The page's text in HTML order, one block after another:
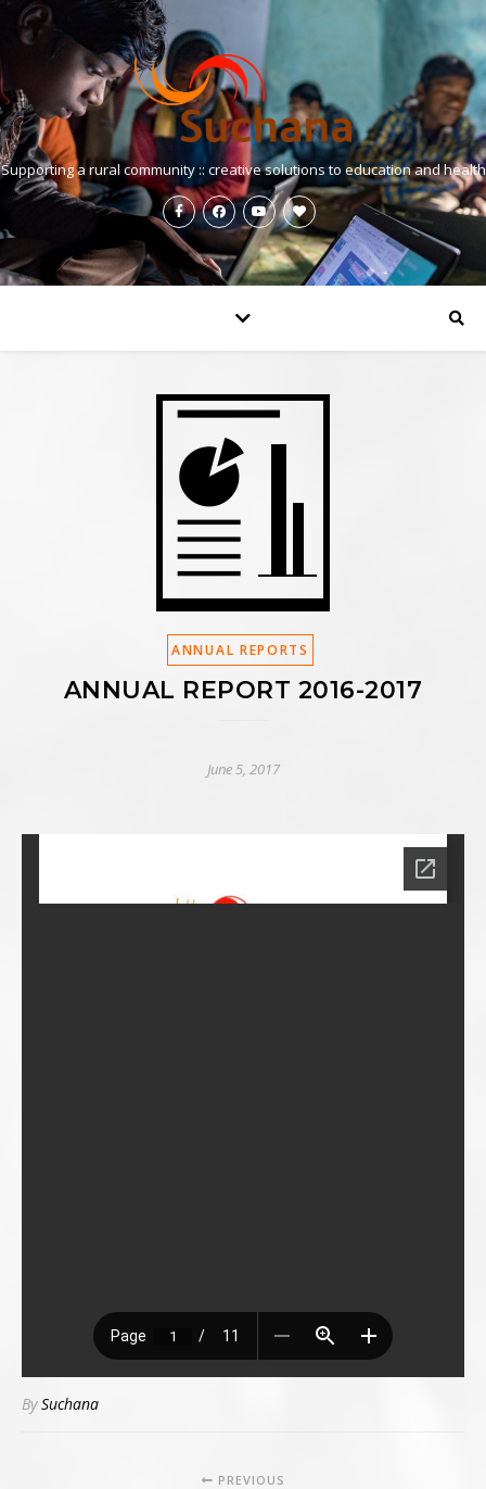
Supporting a rural community :: creative solutions to education and health
ANNUAL REPORTS
ANNUAL REPORT 2016-2017
June 5, 2017
BySuchana
PREVIOUS